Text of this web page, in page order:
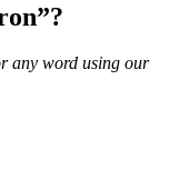
”?
any word using our